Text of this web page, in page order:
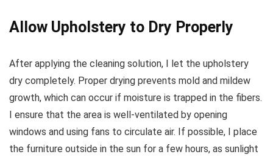
Allow Upholstery to Dry Properly
After applying the cleaning solution, I let the upholstery
dry completely. Proper drying prevents mold and mildew
growth, which can occur if moisture is trapped in the fibers.
I ensure that the area is well-ventilated by opening
windows and using fans to circulate air. If possible, I place
the furniture outside in the sun for a few hours, as sunlight